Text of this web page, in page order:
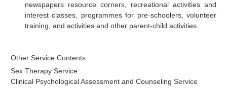
newspapers resource corners, recreational activities and
interest classes, programmes for pre-schoolers, volunteer
training, and activities and other parent-child activities.
Other Service Contents
Sex Therapy Service
Clinical Psychological Assessment and Counseling Service